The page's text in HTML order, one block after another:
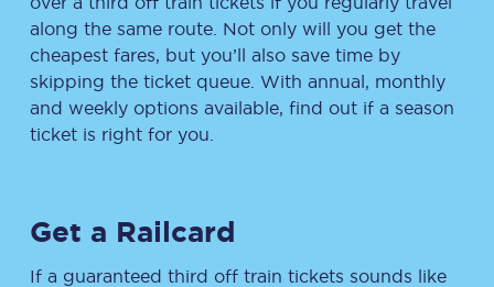
along the same route. Not only will you get the
cheapest fares, but you’ll also save time by
skipping the ticket queue. With annual, monthly
and weekly options available, find out if a season
ticket is right for you.
Get a Railcard
If a guaranteed third off train tickets sounds like